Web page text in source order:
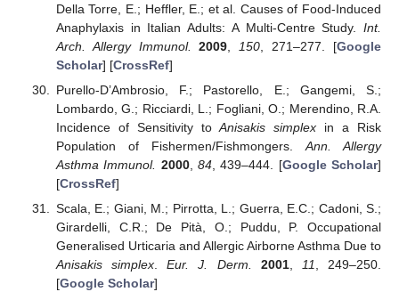
Della Torre, E.; Heffler, E.; et al. Causes of Food-Induced
Anaphylaxis in Italian Adults: A Multi-Centre Study. Int.
Arch. Allergy Immunol.
2009 150 , 271–277. [Google
Scholar] [CrossRef]
Purello-D’Ambrosio, F.; Pastorello, E.; Gangemi, S.;
Lombardo, G.; Ricciardi, L.; Fogliani, O.; Merendino, R.A.
Incidence of Sensitivity toAnisakis simplex in a Risk
Population of Fishermen/Fishmongers. Ann. Allergy
Asthma Immunol. 2000, 84, 439–444. [Google Scholar]
[CrossRef]
Scala, E.; Giani, M.; Pirrotta, L.; Guerra, E.C.; Cadoni, S.;
Girardelli, C.R.; De Pità, O.; Puddu, P. Occupational
Generalised Urticaria and Allergic Airborne Asthma Due to
Anisakis simplex .Eur. J. Derm. 2001, 11
, 249–250.
[Google Scholar]